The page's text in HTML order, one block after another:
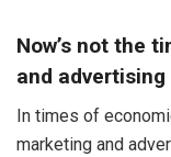
Now’s not the
and advertising
In times of
marketing and